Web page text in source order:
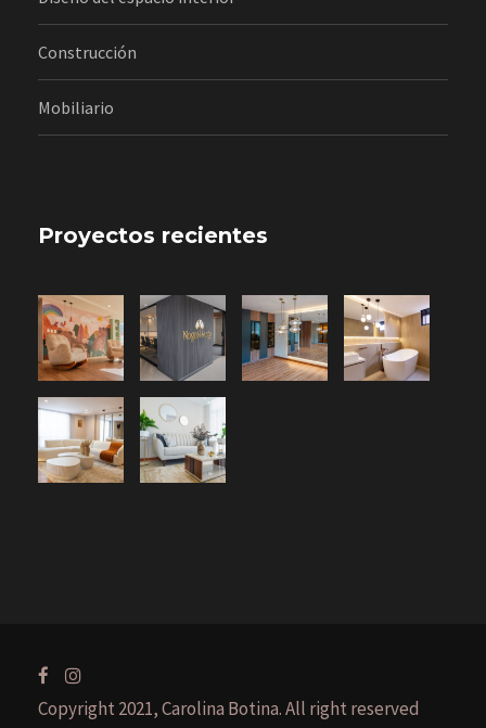
Construcción
Mobiliario
Proyectos recientes
Copyright 2021, Carolina Botina. All right reserved